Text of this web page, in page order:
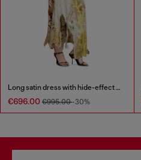
Long satin dress with hide-effect hem
€696.00 €995.00-30%